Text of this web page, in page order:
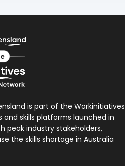
is part of the Workinitiatives
and skills platforms launched in
peak industry stakeholders,
the skills shortage in Australia